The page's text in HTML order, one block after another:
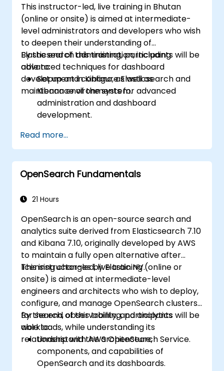
This instructor-led, live training in Bhutan
(online or onsite) is aimed at intermediate-
level administrators and developers who wish
to deepen their understanding of
Elasticsearch administration, including
advanced techniques for dashboard
development in Kibana, as well as
maintenance of the system.
By the end of this training, participants will be
able to:
Set up and configure Elasticsearch and
Kibana environments for advanced
administration and dashboard
development.
mappings, and data models.
Develop advanced queries and filters to
extract valuable insights from
Elasticsearch data.
in Kibana using various visualization types
Implement best practices for
Elasticsearch and Kibana administration,
optimization, and troubleshooting.
Read more...
OpenSearch Fundamentals
21 Hours
OpenSearch is an open-source search and
analytics suite derived from Elasticsearch 7.10
and Kibana 7.10, originally developed by AWS
to maintain a fully open alternative after
licensing changes by Elastic NV.
This instructor-led, live training (online or
onsite) is aimed at intermediate-level
engineers and architects who wish to deploy,
configure, and manage OpenSearch clusters
for search, observability, and analytics
workloads, while understanding its
relationship with AWS OpenSearch Service.
By the end of this training, participants will be
able to:
Understand the architecture,
components, and capabilities of
OpenSearch and its dashboards.